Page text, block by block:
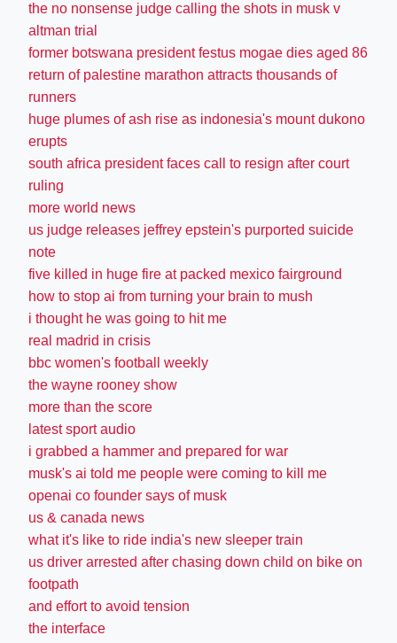
the no nonsense judge calling the shots in musk v
altman trial
former botswana president festus mogae dies aged 86
return of palestine marathon attracts thousands of
runners
huge plumes of ash rise as indonesia's mount dukono
erupts
south africa president faces call to resign after court
ruling
more world news
us judge releases jeffrey epstein's purported suicide
note
five killed in huge fire at packed mexico fairground
how to stop ai from turning your brain to mush
i thought he was going to hit me
real madrid in crisis
bbc women's football weekly
the wayne rooney show
more than the score
latest sport audio
i grabbed a hammer and prepared for war
musk's ai told me people were coming to kill me
openai co founder says of musk
us & canada news
what it's like to ride india's new sleeper train
us driver arrested after chasing down child on bike on
footpath
and effort to avoid tension
the interface